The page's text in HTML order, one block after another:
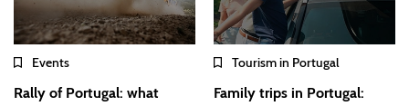
Events
Rally of Portugal: what
Tourism in Portugal
Family trips in Portugal: